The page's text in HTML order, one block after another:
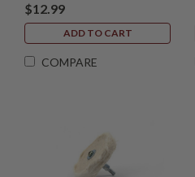
$12.99
ADD TO CART
COMPARE